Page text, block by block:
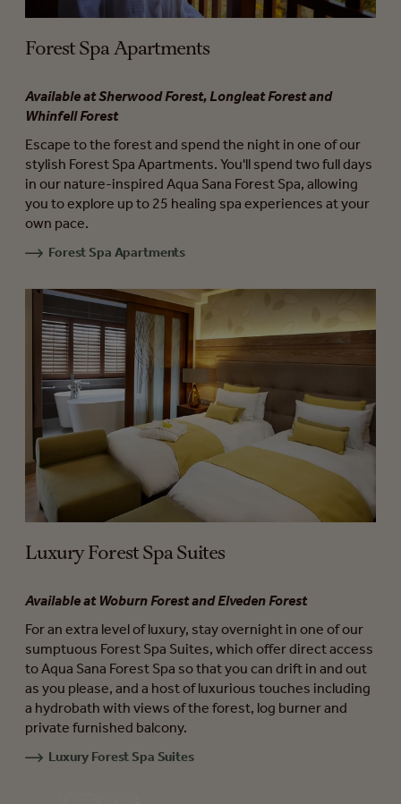
Forest Spa Apartments
Available at Sherwood Forest, Longleat Forest and
Whinfell Forest
Escape to the forest and spend the night in one of our
stylish Forest Spa Apartments. You'll spend two full days
in our nature-inspired Aqua Sana Forest Spa, allowing
you to explore up to 25 healing spa experiences at your
own pace.
Forest Spa Apartments
Luxury Forest Spa Suites
Available at Woburn Forest and Elveden Forest
For an extra level of luxury, stay overnight in one of our
sumptuous Forest Spa Suites, which offer direct access
to Aqua Sana Forest Spa so that you can drift in and out
as you please, and a host of luxurious touches including
a hydrobath with views of the forest, log burner and
private furnished balcony.
Luxury Forest Spa Suites